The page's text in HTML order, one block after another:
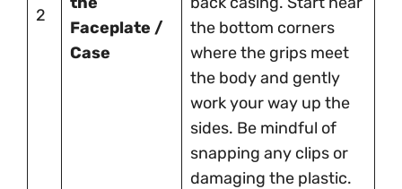
2
Faceplate /
Case
the bottom corners
where the grips meet
the body and gently
work your way up the
sides. Be mindful of
snapping any clips or
damaging the plastic.